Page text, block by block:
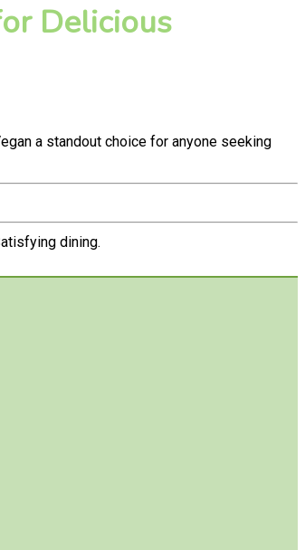
Delicious
a standout choice for anyone seeking
dining.